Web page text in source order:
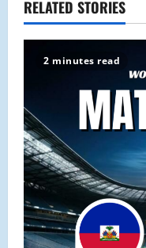
a
v
g
a
t
i
RELATED STORIES
2 minutes read